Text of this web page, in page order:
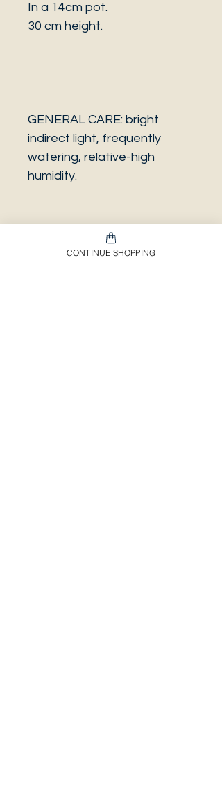
In a 14cm pot.
30 cm height.
GENERAL CARE: bright
indirect light, frequently
watering, relative-high
humidity.
PLEASE NOTE that the
CONTINUE SHOPPING